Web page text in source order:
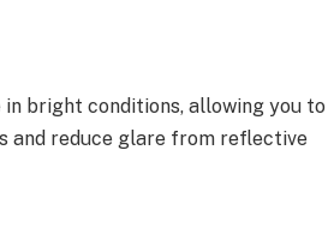
bright conditions, allowing you to
and reduce glare from reflective